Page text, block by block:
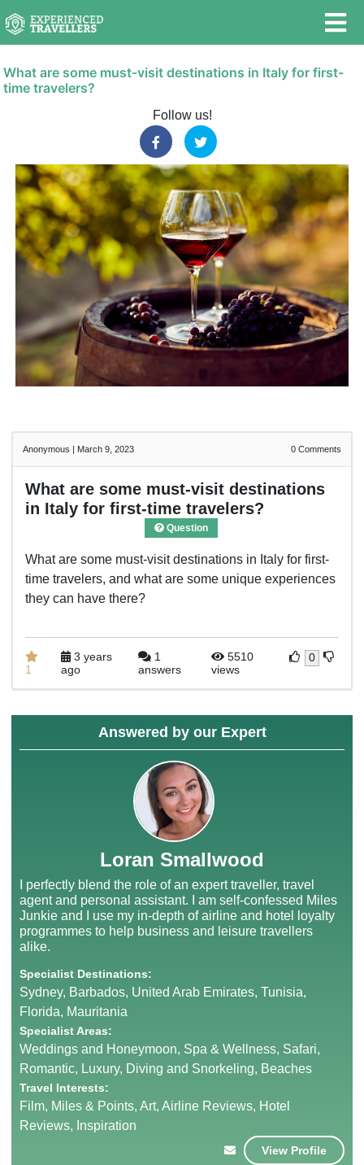
What are some must-visit destinations in Italy for first-
time travelers?
Follow us!
Anonymous | March 9, 2023 0Comments
What are some must-visit destinations
in Italy for first-time travelers?
Question
What are some must-visit destinations in Italy for first-
time travelers, and what are some unique experiences
they can have there?
1
3 years
ago
1
answers
5510
views
0
Answered by our Expert
Loran Smallwood
I perfectly blend the role of an expert traveller, travel
agent and personal assistant. I am self-confessed Miles
Junkie and I use my in-depth of airline and hotel loyalty
programmes to help business and leisure travellers
alike.
Specialist Destinations:
Sydney, Barbados, United Arab Emirates, Tunisia,
Florida, Mauritania
Specialist Areas:
Weddings and Honeymoon, Spa & Wellness, Safari,
Romantic, Luxury, Diving and Snorkeling, Beaches
Travel Interests:
Film, Miles & Points, Art, Airline Reviews, Hotel
Reviews, Inspiration
View Profile